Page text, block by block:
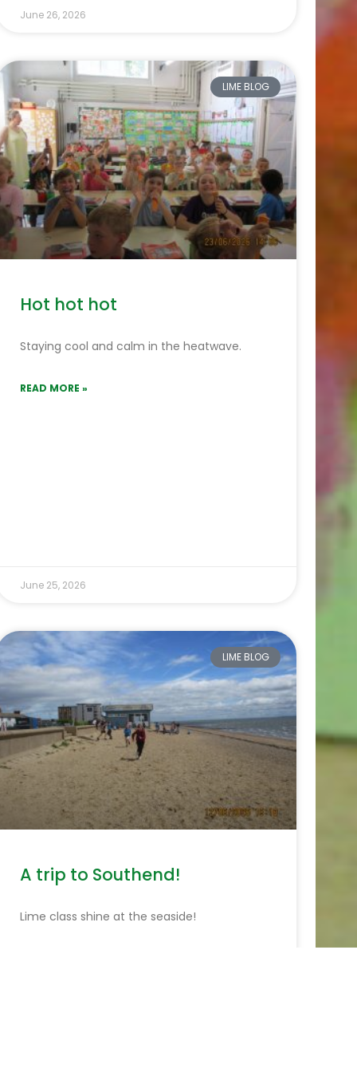
June 26, 2026
LIME BLOG
Hot hot hot
Staying cool and calm in the heatwave.
READ MORE »
June 25, 2026
LIME BLOG
A trip to Southend!
Lime class shine at the seaside!